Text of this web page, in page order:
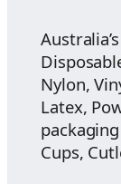
Nylon,
Latex,
Cups,